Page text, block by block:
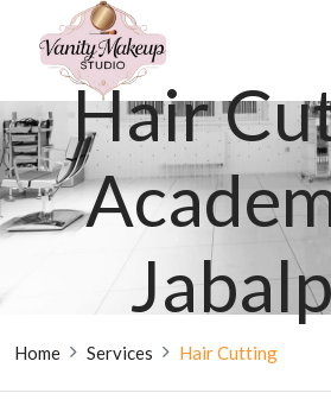
Hair
Home Services Hair Cutting